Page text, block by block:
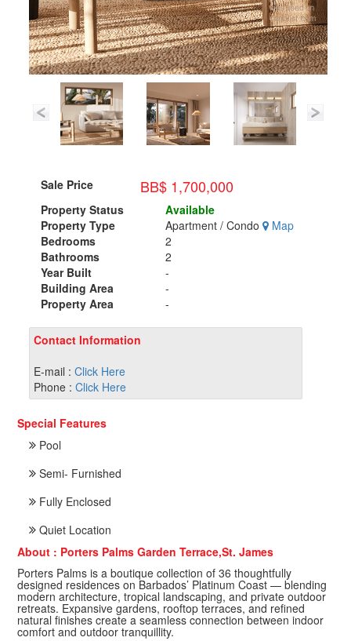
Sale Price BB$ 1,700,000
Property Status
Available
Property Type
Apartment / Condo
Map
Bedrooms
2
Bathrooms
2
Year Built
-
Building Area
-
Property Area
-
Contact Information
E-mail : Click Here
Phone : Click Here
Special Features
Pool
Semi- Furnished
Fully Enclosed
Quiet Location
About : Porters Palms Garden Terrace,St. James
Porters Palms is a boutique collection of 36 thoughtfully
designed residences on Barbados’ Platinum Coast — blending
modern architecture, tropical landscaping, and private outdoor
retreats. Expansive gardens, rooftop terraces, and refined
natural finishes create a seamless connection between indoor
comfort and outdoor tranquillity.